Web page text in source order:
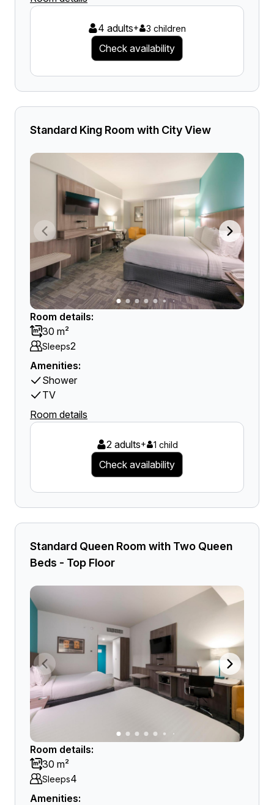
4 adults+ 3 children
Check availability
Standard King Room with City View
Room details:
30 m²
Sleeps2
Amenities:
Shower
TV
Room details
2 adults+ 1 child
Check availability
Standard Queen Room with Two Queen
Beds - Top Floor
Room details:
30 m²
Sleeps4
Amenities: